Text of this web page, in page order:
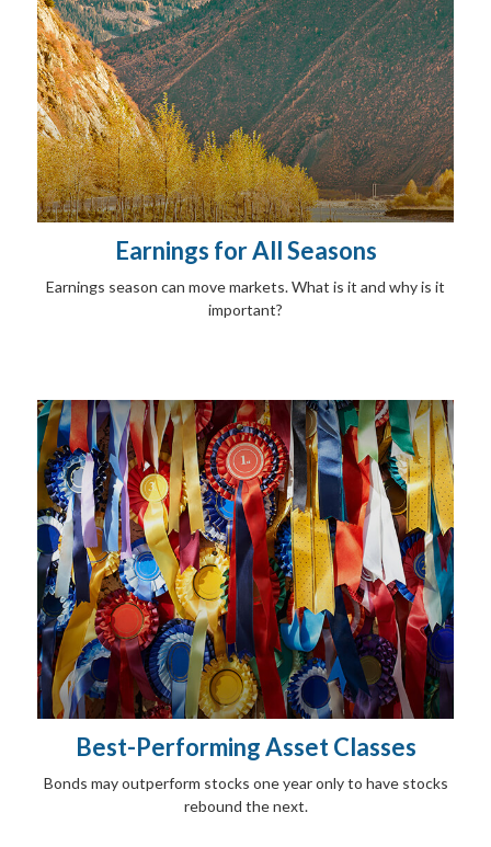
Earnings for All Seasons
Earnings season can move markets. What is it and why is it
important?
Best-Performing Asset Classes
Bonds may outperform stocks one year only to have stocks
rebound the next.